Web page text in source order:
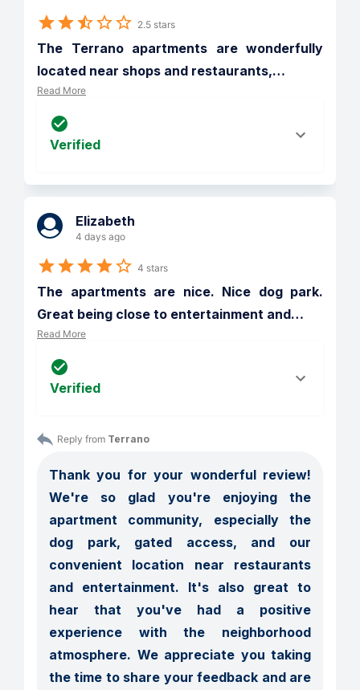
2.5 stars
The Terrano apartments are wonderfully
located near shops and restaurants,…
Read More
Verified
Elizabeth
4 days ago
4 stars
The apartments are nice. Nice dog park.
Great being close to entertainment and…
Read More
Verified
Reply from Terrano
Thank you for your wonderful review!
We're so glad you're enjoying the
apartment community, especially the
dog park, gated access, and our
convenient location near restaurants
and entertainment. It's also great to
hear that you've had a positive
experience with the neighborhood
atmosphere. We appreciate you taking
the time to share your feedback and are